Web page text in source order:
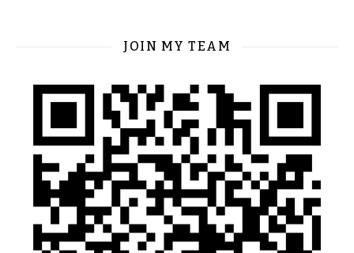
JOIN MY TEAM